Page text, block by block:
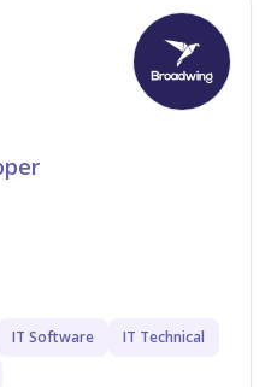
IT Software
IT Technical